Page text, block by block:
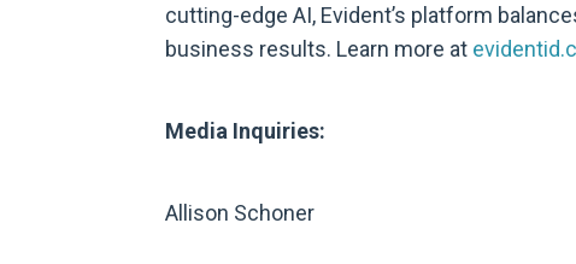
cutting-edge AI, Evident’s platform
business results. Learn more at
Media Inquiries:
Allison Schoner